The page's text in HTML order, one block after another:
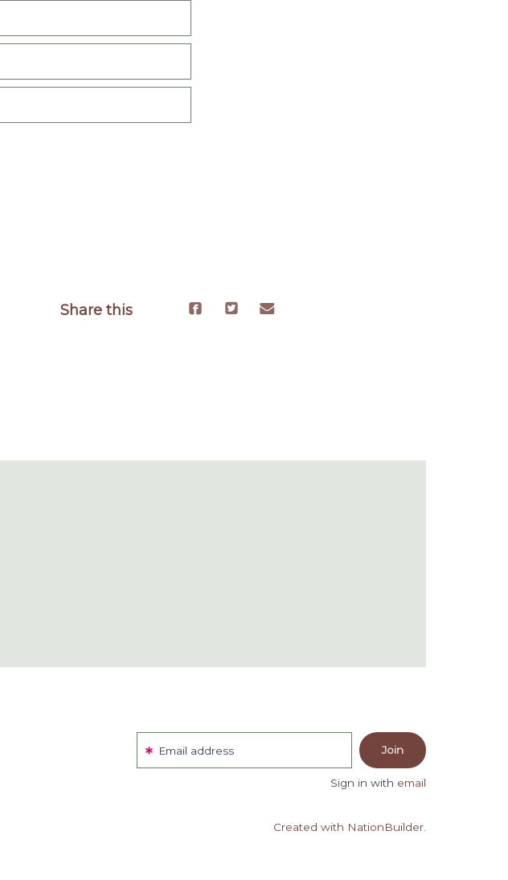
Share this
Email address
Sign in with email
Created with NationBuilder.